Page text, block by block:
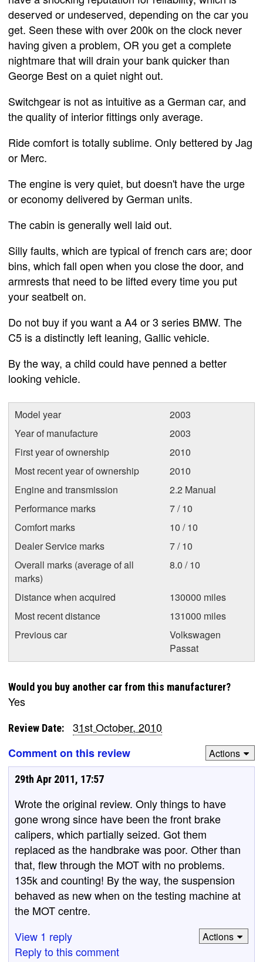
deserved or undeserved, depending on the car you
get. Seen these with over 200k on the clock never
having given a problem, OR you get a complete
nightmare that will drain your bank quicker than
George Best on a quiet night out.
Switchgear is not as intuitive as a German car, and
the quality of interior fittings only average.
Ride comfort is totally sublime. Only bettered by Jag
or Merc.
The engine is very quiet, but doesn't have the urge
or economy delivered by German units.
The cabin is generally well laid out.
Silly faults, which are typical of french cars are; door
bins, which fall open when you close the door, and
armrests that need to be lifted every time you put
your seatbelt on.
Do not buy if you want a A4 or 3 series BMW. The
C5 is a distinctly left leaning, Gallic vehicle.
By the way, a child could have penned a better
looking vehicle.
Model year
2003
Year of manufacture
2003
First year of ownership
2010
Most recent year of ownership
2010
Engine and transmission
2.2 Manual
Performance marks
7 / 10
Comfort marks
10 / 10
Dealer Service marks
7 / 10
Overall marks (average of all
marks)
8.0 / 10
Distance when acquired
130000 miles
Most recent distance
131000 miles
Previous car
Volkswagen
Passat
Would you buy another car from this manufacturer?
Yes
Review Date:
31st October, 2010
Comment on this review
Actions
29th Apr 2011, 17:57
Wrote the original review. Only things to have
gone wrong since have been the front brake
calipers, which partially seized. Got them
replaced as the handbrake was poor. Other than
that, flew through the MOT with no problems.
135k and counting! By the way, the suspension
behaved as new when on the testing machine at
the MOT centre.
View 1 reply
Reply to this comment
Actions